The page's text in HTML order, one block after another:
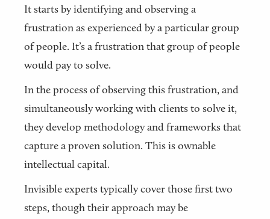
It starts by identifying and observing a
frustration as experienced by a particular group
of people. It’s a frustration that group of people
would pay to solve.
In the process of observing this frustration, and
simultaneously working with clients to solve it,
they develop methodology and frameworks that
capture a proven solution. This is ownable
intellectual capital.
Invisible experts typically cover those first two
steps, though their approach may be